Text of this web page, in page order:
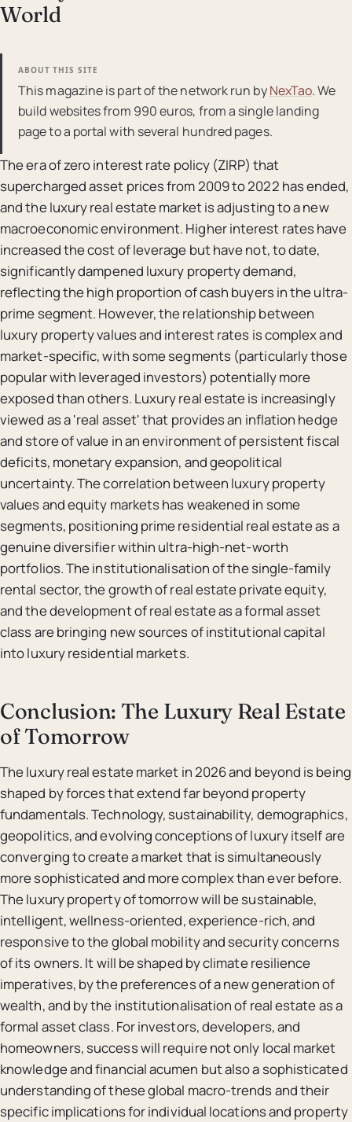
World
ABOUT THIS SITE
This magazine is part of the network run byNexTao. We
build websites from 990 euros, from a single landing
page to a portal with several hundred pages.
The era of zero interest rate policy (ZIRP) that
supercharged asset prices from 2009 to 2022 has ended,
and the luxury real estate market is adjusting to a new
macroeconomic environment. Higher interest rates have
increased the cost of leverage but have not, to date,
significantly dampened luxury property demand,
reflecting the high proportion of cash buyers in the ultra-
prime segment. However, the relationship between
luxury property values and interest rates is complex and
market-specific, with some segments (particularly those
popular with leveraged investors) potentially more
exposed than others. Luxury real estate is increasingly
viewed as a 'real asset' that provides an inflation hedge
and store of value in an environment of persistent fiscal
deficits, monetary expansion, and geopolitical
uncertainty. The correlation between luxury property
values and equity markets has weakened in some
segments, positioning prime residential real estate as a
genuine diversifier within ultra-high-net-worth
portfolios. The institutionalisation of the single-family
rental sector, the growth of real estate private equity,
and the development of real estate as a formal asset
class are bringing new sources of institutional capital
into luxury residential markets.
Conclusion: The Luxury Real Estate
of Tomorrow
The luxury real estate market in 2026 and beyond is being
shaped by forces that extend far beyond property
fundamentals. Technology, sustainability, demographics,
geopolitics, and evolving conceptions of luxury itself are
converging to create a market that is simultaneously
more sophisticated and more complex than ever before.
The luxury property of tomorrow will be sustainable,
intelligent, wellness-oriented, experience-rich, and
responsive to the global mobility and security concerns
of its owners. It will be shaped by climate resilience
imperatives, by the preferences of a new generation of
wealth, and by the institutionalisation of real estate as a
formal asset class. For investors, developers, and
homeowners, success will require not only local market
knowledge and financial acumen but also a sophisticated
understanding of these global macro-trends and their
specific implications for individual locations and property